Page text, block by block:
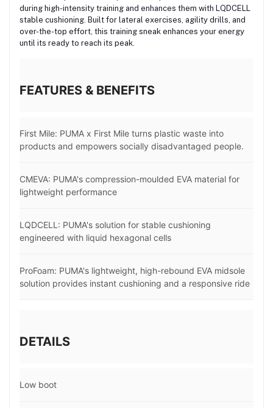
during high-intensity training and enhances them with LQDCELL
stable cushioning. Built for lateral exercises, agility drills, and
over-the-top effort, this training sneak enhances your energy
until its ready to reach its peak.
FEATURES & BENEFITS
First Mile: PUMA x First Mile turns plastic waste into
products and empowers socially disadvantaged people.
CMEVA: PUMA's compression-moulded EVA material for
lightweight performance
LQDCELL: PUMA's solution for stable cushioning
engineered with liquid hexagonal cells
ProFoam: PUMA's lightweight, high-rebound EVA midsole
solution provides instant cushioning and a responsive ride
DETAILS
Low boot